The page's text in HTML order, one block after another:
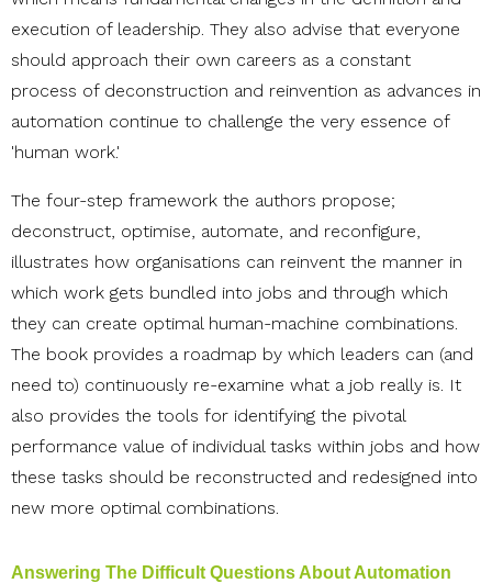
execution of leadership. They also advise that everyone
should approach their own careers as a constant
process of deconstruction and reinvention as advances in
automation continue to challenge the very essence of
'human work.'
The four-step framework the authors propose;
deconstruct, optimise, automate, and reconfigure,
illustrates how organisations can reinvent the manner in
which work gets bundled into jobs and through which
they can create optimal human-machine combinations.
The book provides a roadmap by which leaders can (and
need to) continuously re-examine what a job really is. It
also provides the tools for identifying the pivotal
performance value of individual tasks within jobs and how
these tasks should be reconstructed and redesigned into
new more optimal combinations.
Answering The Difficult Questions About Automation